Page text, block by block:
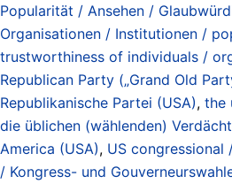
Popularität / Ansehen /
Organisationen / Institutionen /
trustworthiness of individuals /
Republican Party („Grand Old
Republikanische Partei (USA), the
die üblichen (wählenden)
America (USA), US
/ Kongress- und